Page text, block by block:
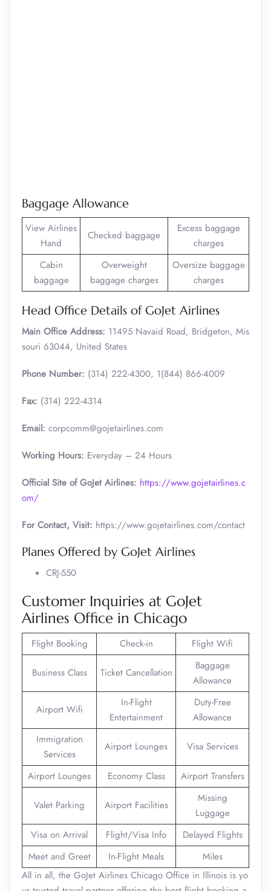
Baggage Allowance
View Airlines
Hand
Checked baggage
Excess baggage
charges
Cabin
baggage
Overweight
baggage charges
Oversize baggage
charges
Head Office Details of GoJet Airlines
Main Office Address: 11495 Navaid Road, Bridgeton, Mis
souri 63044, United States
Phone Number: (314) 222-4300, 1(844) 866-4009
Fax: (314) 222-4314
Email: corpcomm@gojetairlines.com
Working Hours: Everyday – 24 Hours
Official Site of GoJet Airlines: https://www.gojetairlines.c
om/
For Contact, Visit: https://www.gojetairlines.com/contact
Planes Offered by GoJet Airlines
CRJ-550
Customer Inquiries at GoJet
Airlines Office in Chicago
Flight Booking Check-in Flight Wifi
Business Class Ticket Cancellation
Baggage
Allowance
Airport Wifi
In-Flight
Entertainment
Duty-Free
Allowance
Immigration
Services
Airport Lounges Visa Services
Airport Lounges Economy Class Airport Transfers
Valet Parking Airport Facilities
Missing
Luggage
Visa on Arrival
Flight/Visa Info
Delayed Flights
Meet and Greet
In-Flight Meals
Miles
All in all, the GoJet Airlines Chicago Office in Illinois is yo